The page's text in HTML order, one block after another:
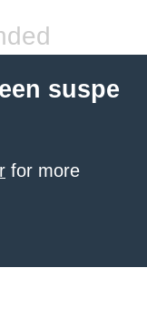
suspe
for more